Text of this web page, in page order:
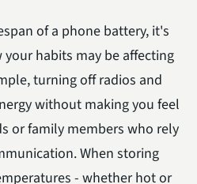
of a phone battery, it's
habits may be affecting
turning off radios and
without making you feel
or family members who rely
When storing
- whether hot or